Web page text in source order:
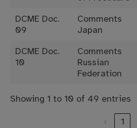
DCME Doc.
09
Comments
Japan
DCME Doc.
10
Comments
Russian
Federation
Showing 1 to 10 of 49 entries
‹ 1